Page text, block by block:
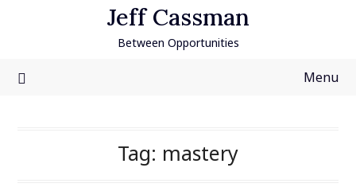
Jeff Cassman
Between Opportunities
Menu
Tag: mastery